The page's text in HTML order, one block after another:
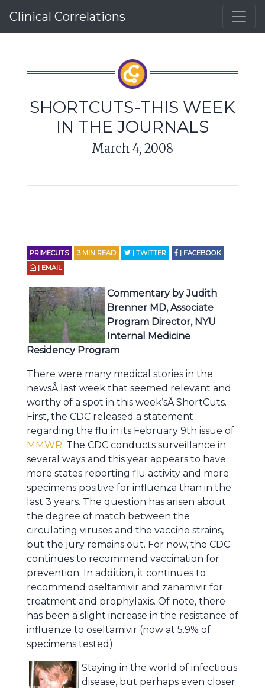
Clinical Correlations
SHORTCUTS-THIS WEEK
IN THE JOURNALS
March 4, 2008
PRIMECUTS 3 MIN READ | TWITTER
| FACEBOOK
| EMAIL
Commentary by Judith
Brenner MD, Associate
Program Director, NYU
Internal Medicine
Residency Program
There were many medical stories in the
newsÂ last week that seemed relevant and
worthy of a spot in this week’sÂ ShortCuts.
First, the CDC released a statement
regarding the flu in its February 9th issue of
MMWR. The CDC conducts surveillance in
several ways and this year appears to have
more states reporting flu activity and more
specimens positive for influenza than in the
last 3 years. The question has arisen about
the degree of match between the
circulating viruses and the vaccine strains,
but the jury remains out. For now, the CDC
continues to recommend vaccination for
prevention. In addition, it continues to
recommend oseltamivir and zanamivir for
treatment and prophylaxis. Of note, there
has been a slight increase in the resistance of
influenze to oseltamivir (now at 5.9% of
specimens tested).
Staying in the world of infectious
disease, but perhaps even closer